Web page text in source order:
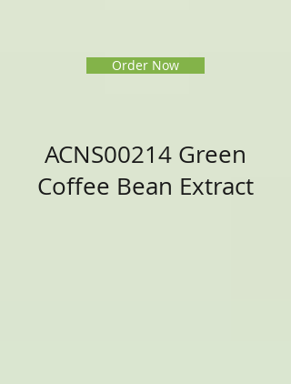
Order Now
ACNS00214 Green
Coffee Bean Extract